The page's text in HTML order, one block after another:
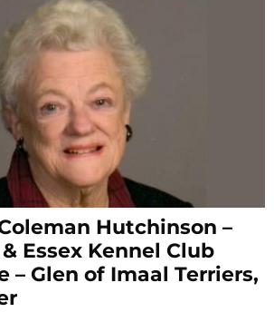
Hutchinson –
Essex Kennel Club
– Glen of Imaal Terriers,